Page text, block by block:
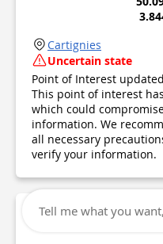
Cartignies
Uncertain state
Point of Interest
This point of interest
which could
information. We
all necessary
verify your information.
Tell me what you